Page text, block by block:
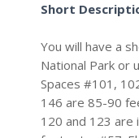
Short
You will have a
National Park or
Spaces #101,
146 are 85-90
120 and 123 are